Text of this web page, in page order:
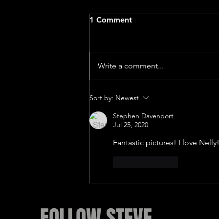
Lotus feet Dedicated to
1 Comment
Write a comment...
Sort by: Newest
Stephen Davenport
Jul 25, 2020
Fantastic pictures! I love Nelly!